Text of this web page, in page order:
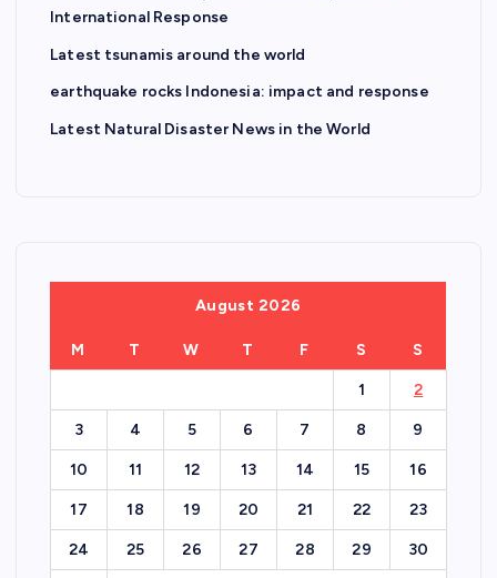
International Response
Latest tsunamis around the world
earthquake rocks Indonesia: impact and response
Latest Natural Disaster News in the World
August 2026
M T W T F S S
1 2
3 4 5 6 7 8 9
10 11 12 13 14 15 16
17 18 19 20 21 22 23
24 25 26 27 28 29 30